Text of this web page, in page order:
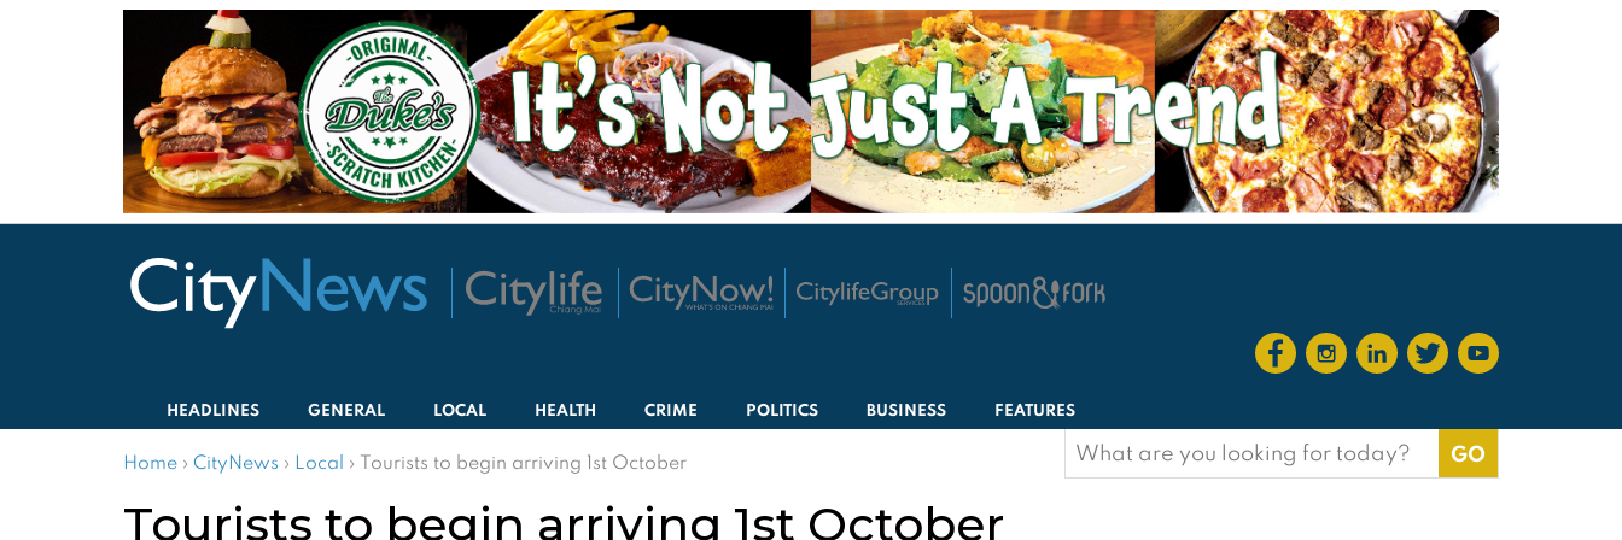
HEADLINES GENERAL LOCAL HEALTH CRIME POLITICS BUSINESS FEATURES
Home › CityNews › Local › Tourists to begin arriving 1st October
Search
for:
Tourists to begin arriving 1st October